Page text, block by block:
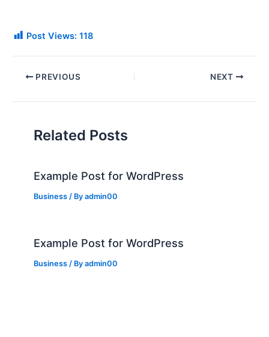
Post Views: 118
PREVIOUS NEXT
Related Posts
Example Post for WordPress
Business / Byadmin00
Example Post for WordPress
Business / Byadmin00